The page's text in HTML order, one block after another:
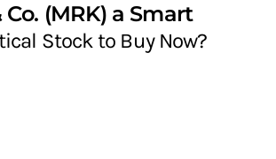
Co. (MRK) a Smart
Stock to Buy Now?